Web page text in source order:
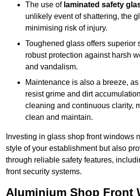
The use of laminated safety
unlikely event of shattering, the
minimising risk of injury.
Toughened glass offers superior
robust protection against harsh
and vandalism.
Maintenance is also a breeze,
resist grime and dirt
cleaning and continuous clarity,
clean and maintain.
Investing in glass shop front windows
style of your establishment but also
through reliable safety features,
front security systems.
Aluminium Shop Front